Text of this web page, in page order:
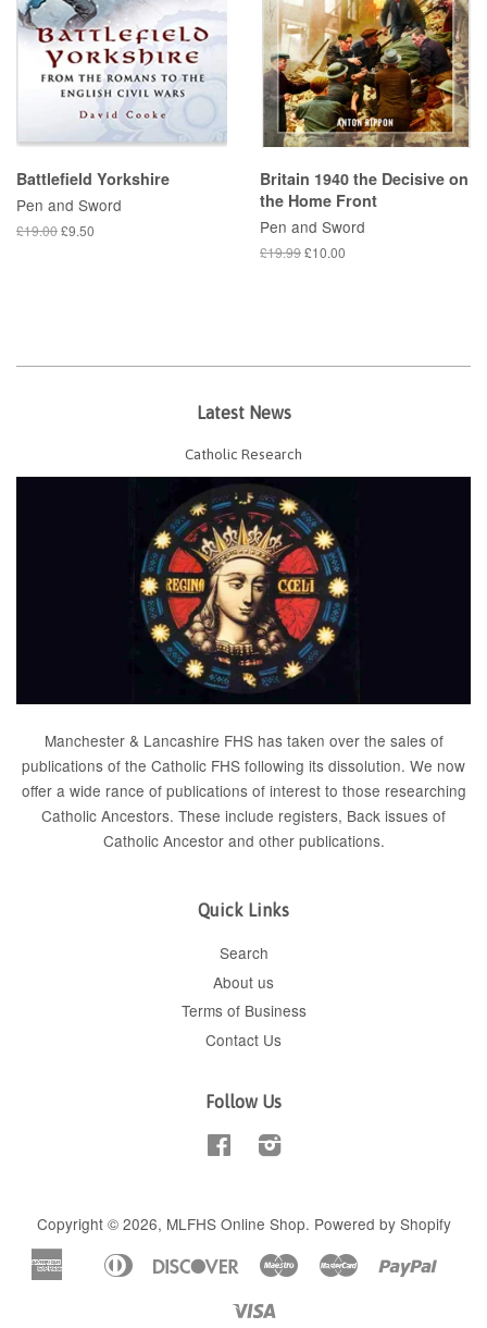
Battlefield Yorkshire
Pen and Sword
£19.00£9.50
Britain 1940 the Decisive on
the Home Front
Pen and Sword
£19.99£10.00
Latest News
Catholic Research
Manchester & Lancashire FHS has taken over the sales of
publications of the Catholic FHS following its dissolution. We now
offer a wide rance of publications of interest to those researching
Catholic Ancestors. These include registers, Back issues of
Catholic Ancestor and other publications.
Quick Links
Search
About us
Terms of Business
Contact Us
Follow Us
FacebookInstagram
Copyright © 2026, MLFHS Online Shop. Powered by Shopify
American
Express
Apple
Diners
DiscoverMaestro Master Paypal
Unionpay